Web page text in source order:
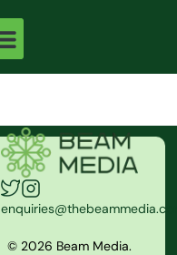
© 2026 Beam Media.